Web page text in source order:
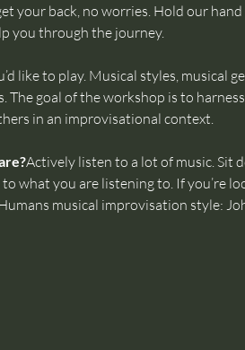
your back, no worries. Hold our
you through the journey.
like to play. Musical styles, musical
goal of the workshop is to
in an improvisational context.
Actively listen to a lot of music. Sit
what you are listening to. If you’re
musical improvisation style: